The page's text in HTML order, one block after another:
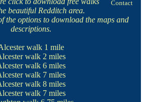
Contact
beautiful Redditch area.
the options to download the maps and
descriptions.
walk 1 mile
walk 2 miles
walk 6 miles
walk 7 miles
walk 8 miles
walk 7 miles